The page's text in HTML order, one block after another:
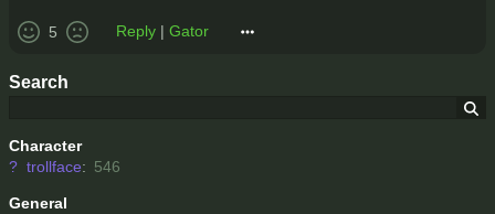
Search
Character
? trollface: 546
General
5 Reply | Gator